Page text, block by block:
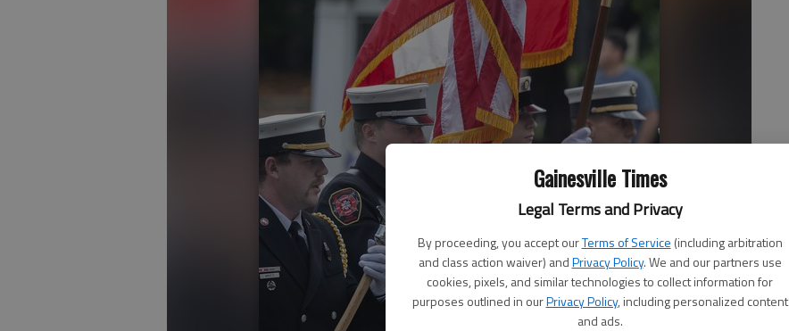
Gainesville Times
Legal Terms and Privacy
By proceeding, you accept ourTerms of Service (including arbitration
and class action waiver) andPrivacy Policy. We and our partners use
cookies, pixels, and similar technologies to collect information for
purposes outlined in ourPrivacy Policy, including personalized content
and ads.